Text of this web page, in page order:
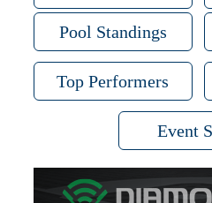
Pool Standings
Top Performers
Event